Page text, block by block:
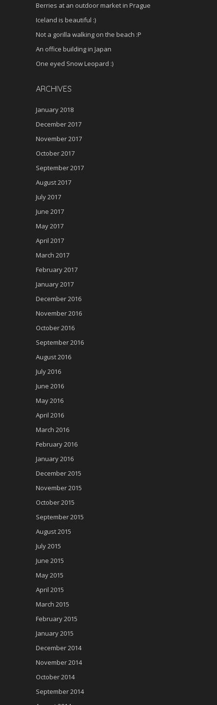
Berries at an outdoor market in Prague
Iceland is beautiful :)
Not a gorilla walking on the beach :P
An office building in Japan
One eyed Snow Leopard :)
ARCHIVES
January 2018
December 2017
November 2017
October 2017
September 2017
August 2017
July 2017
June 2017
May 2017
April 2017
March 2017
February 2017
January 2017
December 2016
November 2016
October 2016
September 2016
August 2016
July 2016
June 2016
May 2016
April 2016
March 2016
February 2016
January 2016
December 2015
November 2015
October 2015
September 2015
August 2015
July 2015
June 2015
May 2015
April 2015
March 2015
February 2015
January 2015
December 2014
November 2014
October 2014
September 2014